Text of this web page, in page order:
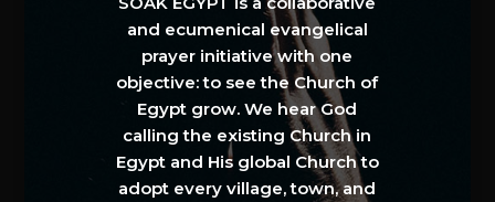
and ecumenical evangelical
prayer initiative with one
objective: to see the Church of
Egypt grow. We hear God
calling the existing Church in
Egypt and His global Church to
adopt every village, town, and